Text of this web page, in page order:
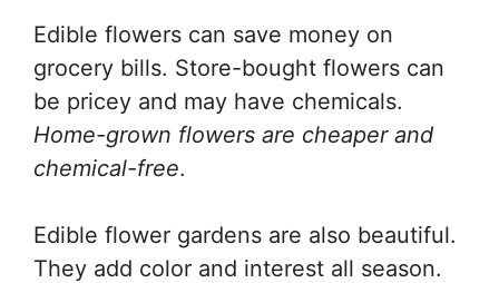
Edible flowers can save money on
grocery bills. Store-bought flowers can
be pricey and may have chemicals.
Home-grown flowers are cheaper and
chemical-free.
Edible flower gardens are also beautiful.
They add color and interest all season.